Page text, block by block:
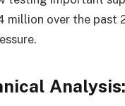
million over the